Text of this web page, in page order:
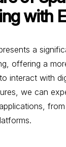
with
a
offering a
interact with
we can